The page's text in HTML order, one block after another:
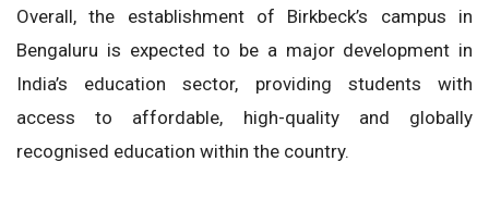
Overall, the establishment of Birkbeck’s campus in
Bengaluru is expected to be a major development in
India’s education sector, providing students with
access to affordable, high-quality and globally
recognised education within the country.